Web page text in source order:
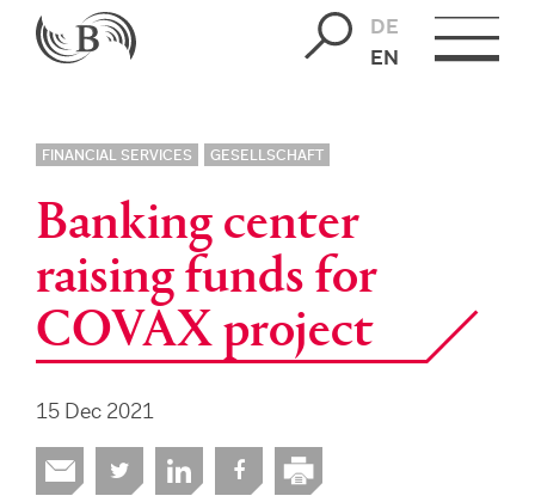
DE
EN
FINANCIAL SERVICES GESELLSCHAFT
Banking center
raising funds for
COVAX project
15 Dec 2021